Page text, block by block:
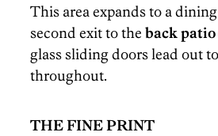
This area expands to a
second exit to the back patio
glass sliding doors lead out
throughout.
THE FINE PRINT